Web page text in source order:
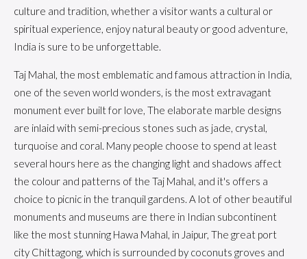
culture and tradition, whether a visitor wants a cultural or
spiritual experience, enjoy natural beauty or good adventure,
India is sure to be unforgettable.
Taj Mahal, the most emblematic and famous attraction in India,
one of the seven world wonders, is the most extravagant
monument ever built for love, The elaborate marble designs
are inlaid with semi-precious stones such as jade, crystal,
turquoise and coral. Many people choose to spend at least
several hours here as the changing light and shadows affect
the colour and patterns of the Taj Mahal, and it's offers a
choice to picnic in the tranquil gardens. A lot of other beautiful
monuments and museums are there in Indian subcontinent
like the most stunning Hawa Mahal, in Jaipur, The great port
city Chittagong, which is surrounded by coconuts groves and